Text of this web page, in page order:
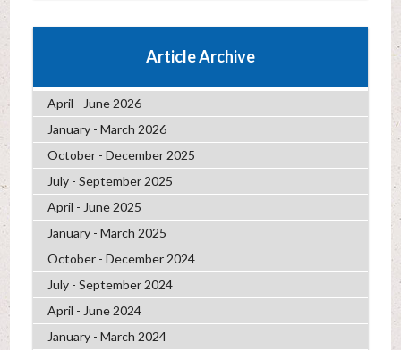
Article Archive
April - June 2026
January - March 2026
October - December 2025
July - September 2025
April - June 2025
January - March 2025
October - December 2024
July - September 2024
April - June 2024
January - March 2024